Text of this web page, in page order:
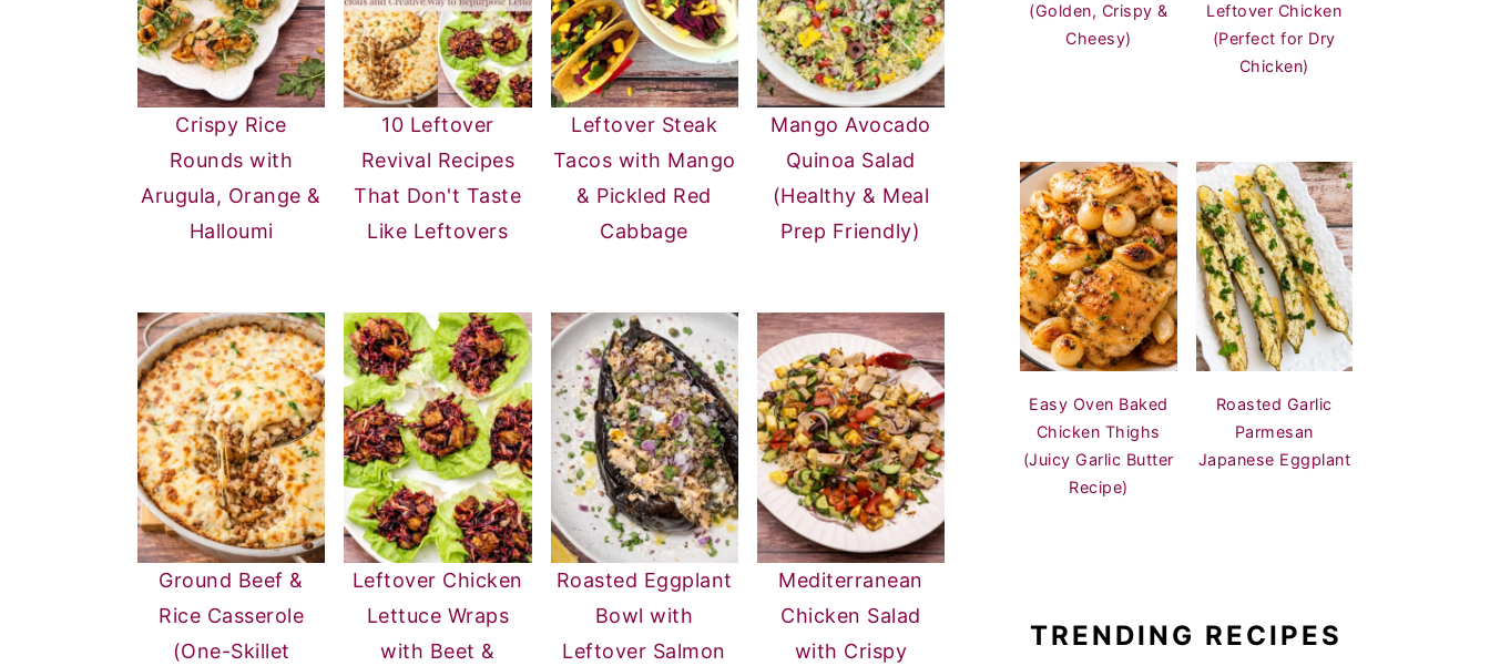
Crispy Rice
Rounds with
Arugula, Orange &
Halloumi
10 Leftover
Revival Recipes
That Don't Taste
Like Leftovers
Leftover Steak
Tacos with Mango
& Pickled Red
Cabbage
Mango Avocado
Quinoa Salad
(Healthy & Meal
Prep Friendly)
Ground Beef &
Rice Casserole
(One-Skillet
Leftover Chicken
Lettuce Wraps
with Beet &
Roasted Eggplant
Bowl with
Leftover Salmon
Mediterranean
Chicken Salad
with Crispy
(Golden, Crispy &
Cheesy)
Leftover Chicken
(Perfect for Dry
Chicken)
Easy Oven Baked
Chicken Thighs
(Juicy Garlic Butter
Recipe)
Roasted Garlic
Parmesan
Japanese Eggplant
TRENDING RECIPES